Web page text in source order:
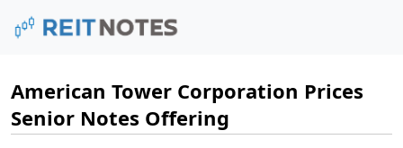
American Tower Corporation Prices
Senior Notes Offering